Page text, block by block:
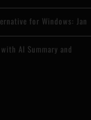
for Windows: Jan
AI Summary and